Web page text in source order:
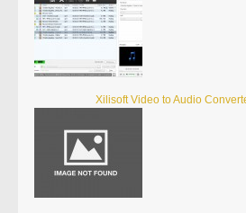
Xilisoft Video to Audio